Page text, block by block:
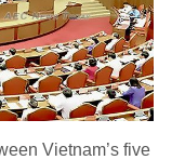
Vietnam’s five